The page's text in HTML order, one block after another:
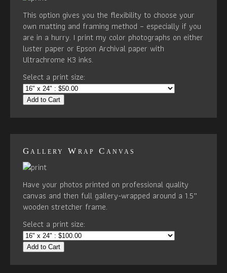
This option gives you the flexibility to choose your
own matting and framing method – especially if you
are in a hurry. I print my color photographs on either
luster paper or Epson Archival paper with
Ultrachrome K3 inks.
Select a print size:
Add to Cart
Gallery Wrap Canvas
Have your photos printed on professional quality
canvas and then full gallery-wrapped around a 1.5”
wooden stretcher frame.
Select a print size:
Add to Cart